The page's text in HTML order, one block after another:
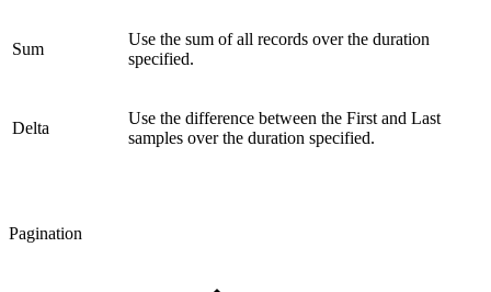
Sum
Use the sum of all records over the duration
specified.
Delta
Use the difference between the First and Last
samples over the duration specified.
Pagination